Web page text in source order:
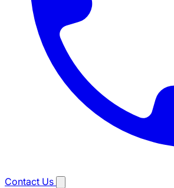
Contact Us